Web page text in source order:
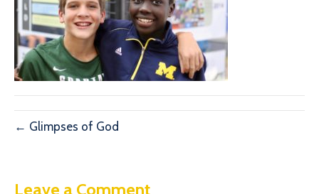
← Glimpses of God
Leave a Comment